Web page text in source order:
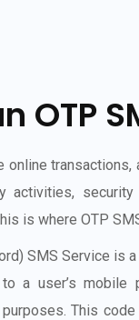
OTP
online
activities,
is where OTP
SMS Service is
a user’s mobile
This